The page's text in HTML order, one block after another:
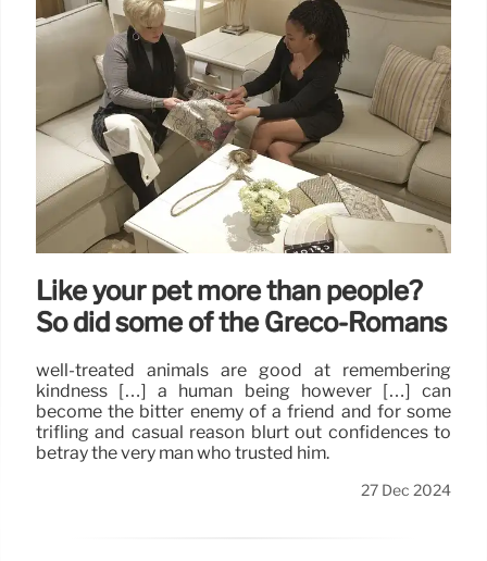
Like your pet more than people?
So did some of the Greco-Romans
well-treated animals are good at remembering
kindness […] a human being however […] can
become the bitter enemy of a friend and for some
trifling and casual reason blurt out confidences to
betray the very man who trusted him.
27 Dec 2024